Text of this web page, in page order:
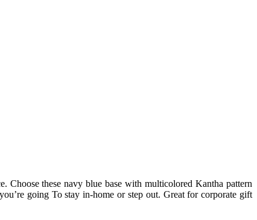
Choose these navy blue base with multicolored Kantha pattern
going To stay in-home or step out. Great for corporate gift